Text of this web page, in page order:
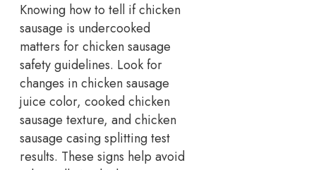
Knowing how to tell if chicken
sausage is undercooked
matters for chicken sausage
safety guidelines. Look for
changes in chicken sausage
juice color, cooked chicken
sausage texture, and chicken
sausage casing splitting test
results. These signs help avoid